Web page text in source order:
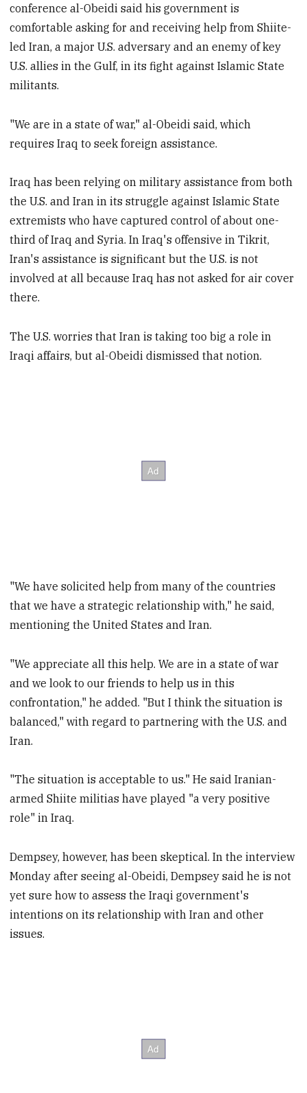
conference al-Obeidi said his government is
comfortable asking for and receiving help from Shiite-
led Iran, a major U.S. adversary and an enemy of key
U.S. allies in the Gulf, in its fight against Islamic State
militants.
"We are in a state of war," al-Obeidi said, which
requires Iraq to seek foreign assistance.
Iraq has been relying on military assistance from both
the U.S. and Iran in its struggle against Islamic State
extremists who have captured control of about one-
third of Iraq and Syria. In Iraq's offensive in Tikrit,
Iran's assistance is significant but the U.S. is not
involved at all because Iraq has not asked for air cover
there.
The U.S. worries that Iran is taking too big a role in
Iraqi affairs, but al-Obeidi dismissed that notion.
"We have solicited help from many of the countries
that we have a strategic relationship with," he said,
mentioning the United States and Iran.
"We appreciate all this help. We are in a state of war
and we look to our friends to help us in this
confrontation," he added. "But I think the situation is
balanced," with regard to partnering with the U.S. and
Iran.
"The situation is acceptable to us." He said Iranian-
armed Shiite militias have played "a very positive
role" in Iraq.
Dempsey, however, has been skeptical. In the interview
Monday after seeing al-Obeidi, Dempsey said he is not
yet sure how to assess the Iraqi government's
intentions on its relationship with Iran and other
issues.